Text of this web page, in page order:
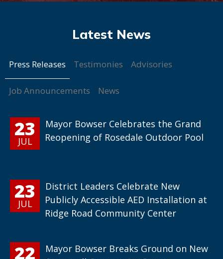
Press Releases Testimonies Advisories
Job Announcements News
23
JUL
Mayor Bowser Celebrates the Grand
Reopening of Rosedale Outdoor Pool
23
JUL
District Leaders Celebrate New
Publicly Accessible AED Installation at
Ridge Road Community Center
22
Mayor Bowser Breaks Ground on New